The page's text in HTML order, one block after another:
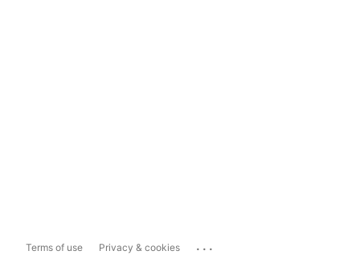
Terms of use Privacy & cookies ...